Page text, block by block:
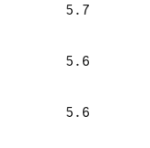
5.7
5.6
5.6